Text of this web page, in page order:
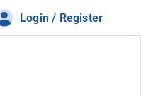
Login / Register